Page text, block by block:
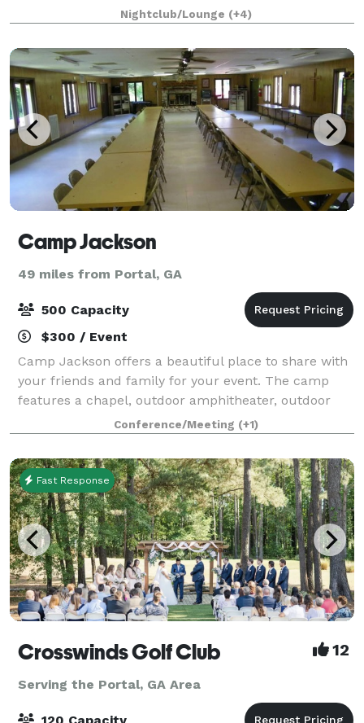
environment focused on luxury and comfort. Whet
Nightclub/Lounge (+4)
Camp Jackson
49 miles from Portal, GA
500 Capacity
$300 / Event
Camp Jackson offers a beautiful place to share with
your friends and family for your event. The camp
features a chapel, outdoor amphitheater, outdoor
kitchen, dining hall with indoor kitchen, in ground
pool, pool house, and two sleeping dor
Conference/Meeting (+1)
Fast Response
Crosswinds Golf Club 12
Serving the Portal, GA Area